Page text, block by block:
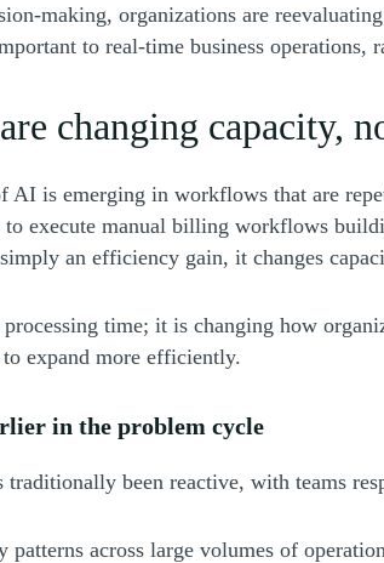
making, organizations are
to real-time business operations,
changing capacity,
AI is emerging in workflows that are
to execute manual billing workflows
an efficiency gain, it changes
time; it is changing how
expand more efficiently.
in the problem cycle
traditionally been reactive, with teams
across large volumes of